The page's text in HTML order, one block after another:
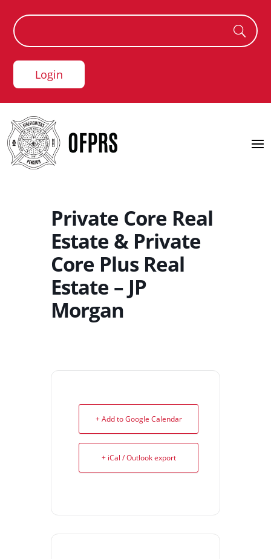
Login
Private Core Real
Estate & Private
Core Plus Real
Estate – JP
Morgan
+ Add to Google Calendar
+ iCal / Outlook export